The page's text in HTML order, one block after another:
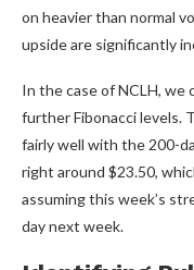
on heavier than normal
upside are significantly
In the case of NCLH, we
further Fibonacci levels.
fairly well with the 200-
right around $23.50,
assuming this week’s
day next week.